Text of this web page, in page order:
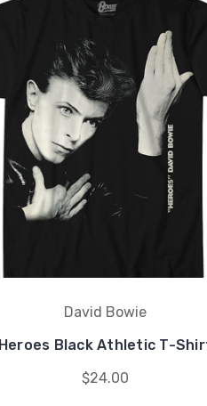
David Bowie
Heroes Black Athletic T-
$24.00